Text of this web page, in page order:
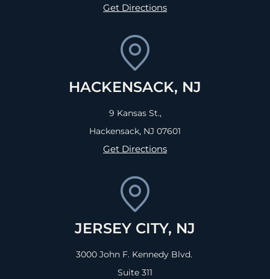
Get Directions
HACKENSACK, NJ
9 Kansas St.,
Hackensack, NJ 07601
Get Directions
JERSEY CITY, NJ
3000 John F. Kennedy Blvd.
Suite 311